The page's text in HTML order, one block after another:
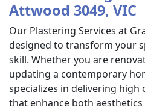
Attwood 3049, VIC
Our Plastering Services at
designed to transform your
skill. Whether you are
updating a contemporary
specializes in delivering high
that enhance both